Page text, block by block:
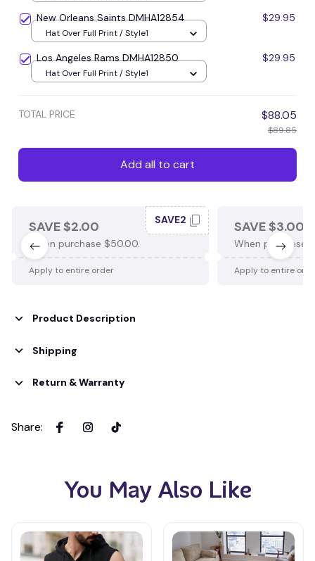
New Orleans Saints DMHA12854 $29.95
Hat Over Full Print / Style1
Los Angeles Rams DMHA12850 $29.95
Hat Over Full Print / Style1
TOTAL PRICE $88.05
$89.85
Add all to cart
SAVE $2.00
When purchase $50.00.
SAVE2
Apply to entire order
SAVE $3.00
When purchase
Apply to entire
Product Description
Shipping
Return & Warranty
Share:
You May Also Like